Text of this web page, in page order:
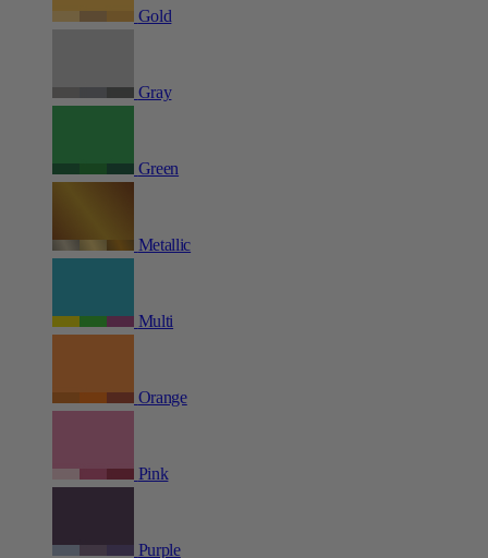
Gold
Gray
Green
Metallic
Multi
Orange
Pink
Purple